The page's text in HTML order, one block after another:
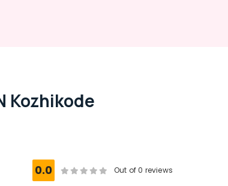
Kozhikode
0.0 Out of 0 reviews